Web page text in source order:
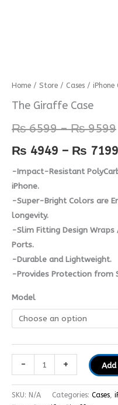
Home / Store / Cases / iPhone
The Giraffe Case
₨6599 – ₨9599
₨ 4949 – ₨ 7199
-Impact-Resistant
iPhone.
-Super-Bright Colors are
longevity.
-Slim Fitting Design
Ports.
-Durable and Lightweight.
-Provides Protection from
Model
-
The
Giraffe
quantity
+
SKU: N/A Categories: Cases,